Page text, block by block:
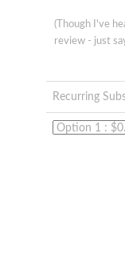
(Though I've
review - just
Recurring